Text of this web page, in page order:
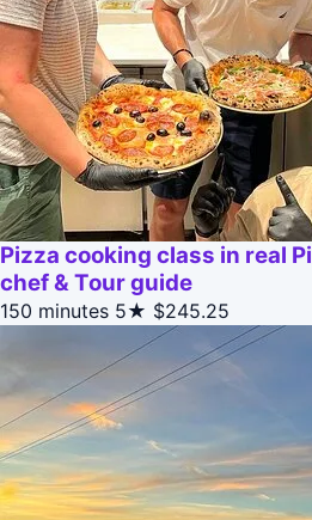
Pizza cooking class in real
chef & Tour guide
150 minutes 5★ $245.25